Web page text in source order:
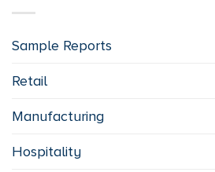
Sample Reports
Retail
Manufacturing
Hospitality